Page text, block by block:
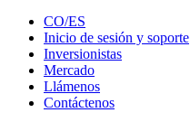
CO/ES
Inicio de sesión y soporte
Inversionistas
Mercado
Llámenos
Contáctenos